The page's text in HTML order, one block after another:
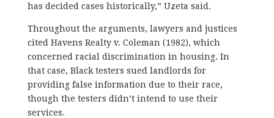
has decided cases historically,” Uzeta said.
Throughout the arguments, lawyers and justices
cited Havens Realty v. Coleman (1982), which
concerned racial discrimination in housing. In
that case, Black testers sued landlords for
providing false information due to their race,
though the testers didn’t intend to use their
services.